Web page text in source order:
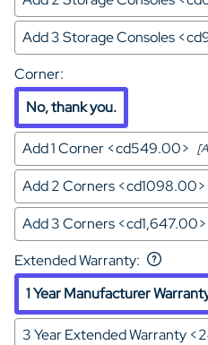
Add 3 Storage Consoles
Corner:
No, thank you.
Add 1 Corner <cd549.00>
Add 2 Corners <cd1098.00>
Add 3 Corners <cd1,647.00>
Extended Warranty:
1 Year Manufacturer
3 Year Extended Warranty